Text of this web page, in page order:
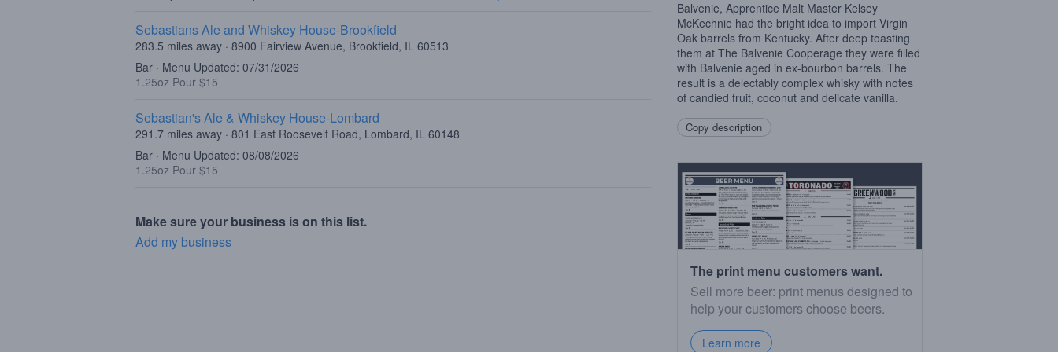
Sebastians Ale and Whiskey House-Brookfield
283.5 miles away · 8900 Fairview Avenue, Brookfield, IL 60513
Bar · Menu Updated: 07/31/2026
1.25oz Pour $15
Sebastian's Ale & Whiskey House-Lombard
291.7 miles away · 801 East Roosevelt Road, Lombard, IL 60148
Bar · Menu Updated: 08/08/2026
1.25oz Pour $15
Make sure your business is on this list.
Add my business
Balvenie, Apprentice Malt Master Kelsey
McKechnie had the bright idea to import Virgin
Oak barrels from Kentucky. After deep toasting
them at The Balvenie Cooperage they were filled
with Balvenie aged in ex-bourbon barrels. The
result is a delectably complex whisky with notes
of candied fruit, coconut and delicate vanilla.
Copy description
The print menu customers want.
Sell more beer: print menus designed to
help your customers choose beers.
Learn more